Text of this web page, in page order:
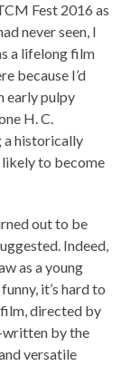
Fest 2016 as
never seen, I
a lifelong film
because I’d
early pulpy
H. C.
a historically
to become
out to be
Indeed,
as a young
it’s hard to
film, directed by
written by the
versatile